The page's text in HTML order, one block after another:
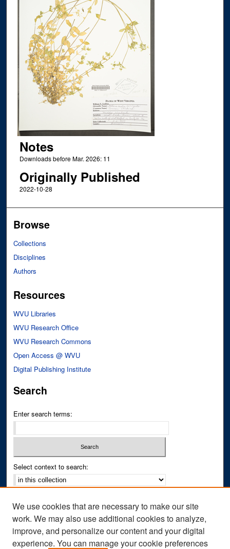
Notes
Downloads before Mar. 2026: 11
Originally Published
2022-10-28
Browse
Collections
Disciplines
Authors
Resources
WVU Libraries
WVU Research Office
WVU Research Commons
Open Access @ WVU
Digital Publishing Institute
Search
Enter search terms:
Select context to search:
Notify me via email orRSS
Author Corner
We use cookies that are necessary to make our site
work. We may also use additional cookies to analyze,
improve, and personalize our content and your digital
experience. You can manage your cookie preferences